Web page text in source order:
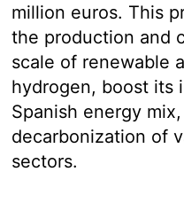
million euros. This
the production and
scale of renewable
hydrogen, boost its
Spanish energy
decarbonization of
sectors.